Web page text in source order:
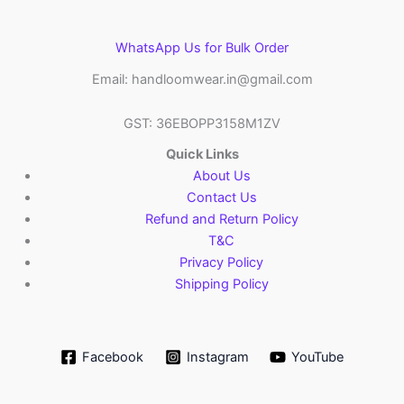
WhatsApp Us for Bulk Order
Email: handloomwear.in@gmail.com
GST: 36EBOPP3158M1ZV
Quick Links
About Us
Contact Us
Refund and Return Policy
T&C
Privacy Policy
Shipping Policy
Facebook Instagram YouTube